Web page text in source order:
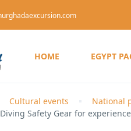
HOME EGYPT
Cultural events National
Safety Gear for